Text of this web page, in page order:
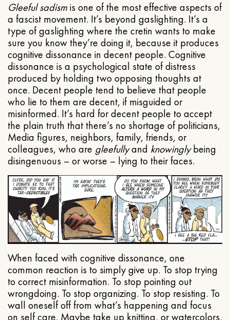
Gleeful sadismis one of the most effective aspects of
a fascist movement. It’s beyond gaslighting. It’s a
type of gaslighting where the cretin wants to make
sure you know they’re doing it, because it produces
cognitive dissonance in decent people. Cognitive
dissonance is a psychological state of distress
produced by holding two opposing thoughts at
once. Decent people tend to believe that people
who lie to them are decent, if misguided or
misinformed. It’s hard for decent people to accept
the plain truth that there’s no shortage of politicians,
Media figures, neighbors, family, friends, or
colleagues, who are gleefullyand knowinglybeing
disingenuous – or worse – lying to their faces.
When faced with cognitive dissonance, one
common reaction is to simply give up. To stop trying
to correct misinformation. To stop pointing out
wrongdoing. To stop organizing. To stop resisting. To
wall oneself off from what’s happening and focus
on self care. Maybe take up knitting, or watercolors,